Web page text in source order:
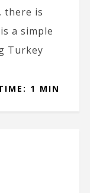
there is
a simple
Turkey
1 MIN